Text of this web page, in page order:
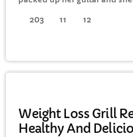
203 11 12
Weight Loss Grill
Healthy And